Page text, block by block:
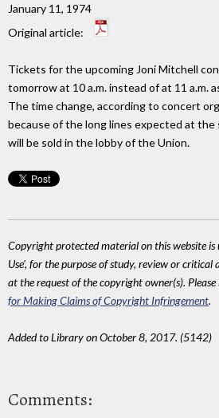
January 11, 1974
Original article:
Tickets for the upcoming Joni Mitchell
tomorrow at 10 a.m. instead of at 11 a.m.
The time change, according to concert
because of the long lines expected at
will be sold in the lobby of the Union.
Copyright protected material on this website is
Use', for the purpose of study, review or critical
at the request of the copyright owner(s). Please
for Making Claims of Copyright Infringement.
Added to Library on October 8, 2017. (5142)
Comments: